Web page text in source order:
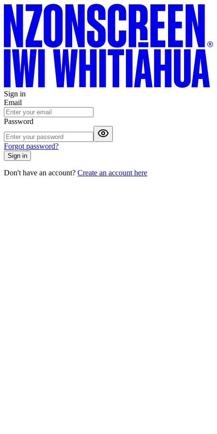
Sign in
Email
Password
Forgot password?
Sign in
Don't have an account? Create an account here